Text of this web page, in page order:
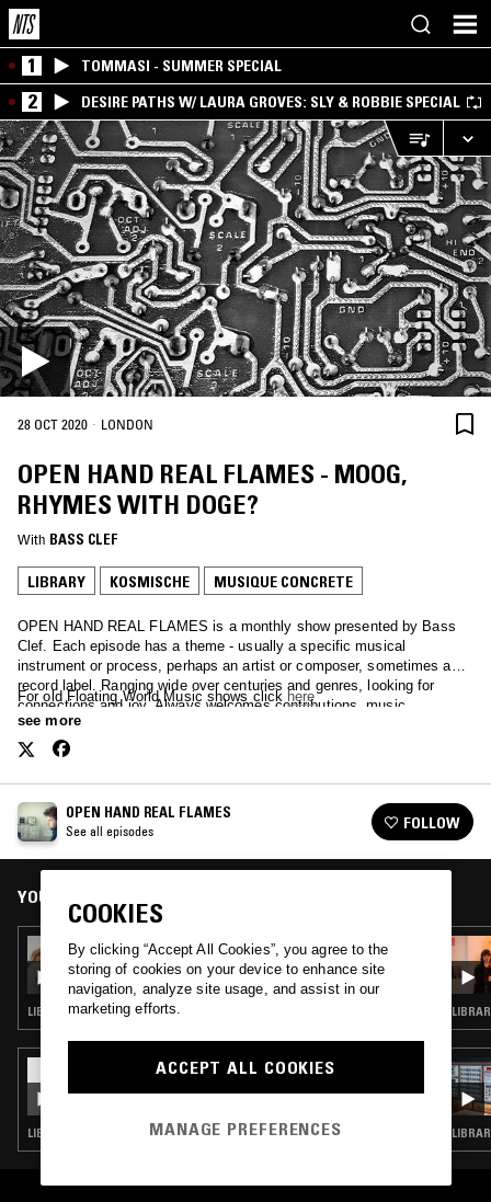
1 TOMMASI - SUMMER SPECIAL
2 DESIRE PATHS W/ LAURA GROVES: SLY & ROBBIE SPECIAL
28 OCT 2020 · LONDON
OPEN HAND REAL FLAMES - MOOG,
RHYMES WITH DOGE?
With BASS CLEF
LIBRARY KOSMISCHE MUSIQUE CONCRETE
OPEN HAND REAL FLAMES is a monthly show presented by Bass
Clef. Each episode has a theme - usually a specific musical
instrument or process, perhaps an artist or composer, sometimes a
record label. Ranging wide over centuries and genres, looking for
connections and joy. Always welcomes contributions, music,
suggestions.
For old Floating World Music shows click here
see more
OPEN HAND REAL FLAMES
See all episodes FOLLOW
YOU MIGHT ALSO LIKE
28 SEP 2022
OPEN HAND REAL FLAMES - DICK SLESSIG
COMBO SPECIAL
LIBRARY · KOSMISCHE
28 FEB 2018
LIBRARY · MINIMAL SYNTH · KOSMISCHE · MUSIQUE CONCRETE
COOKIES
By clicking “Accept All Cookies”, you agree to the
storing of cookies on your device to enhance site
navigation, analyze site usage, and assist in our
marketing efforts.
ACCEPT ALL COOKIES
MANAGE PREFERENCES